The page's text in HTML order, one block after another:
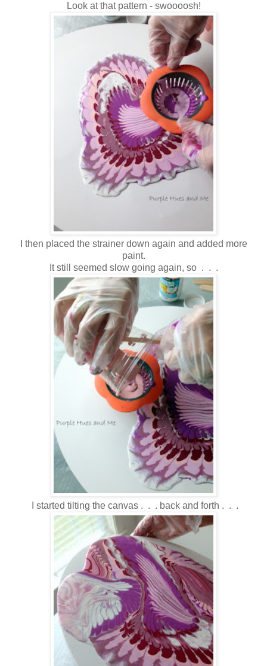
Look at that pattern - swoooosh!
I then placed the strainer down again and added more
paint.
It still seemed slow going again, so . . .
I started tilting the canvas . . . back and forth . . .